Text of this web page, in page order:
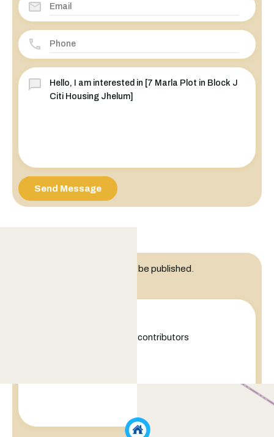
contributors
Send Message
Your email address will not be published.